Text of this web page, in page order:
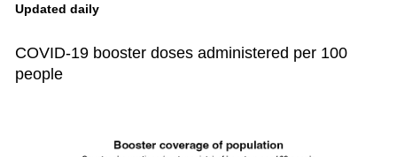
Updated daily
COVID-19 booster doses administered per 100
people